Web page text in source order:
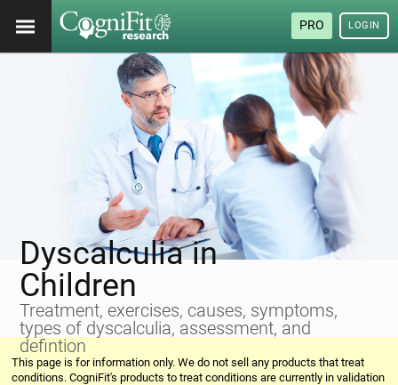
PRO LOGIN
Dyscalculia in
Children
Treatment, exercises, causes, symptoms,
types of dyscalculia, assessment, and
defintion
This page is for information only. We do not sell any products that treat
conditions. CogniFit's products to treat conditions are currently in validation